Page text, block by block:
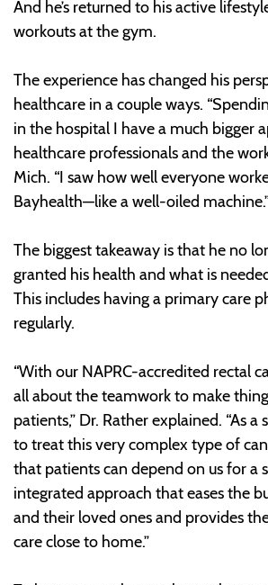
And he’s returned to his active
workouts at the gym.
The experience has changed his
healthcare in a couple ways.
in the hospital I have a much bigger
healthcare professionals and the
Mich. “I saw how well everyone
Bayhealth—like a well-oiled
The biggest takeaway is that he no
granted his health and what is
This includes having a primary care
regularly.
“With our NAPRC-accredited rectal
all about the teamwork to make
patients,” Dr. Rather explained. “As a
to treat this very complex type of
that patients can depend on us for a
integrated approach that eases the
and their loved ones and provides
care close to home.”